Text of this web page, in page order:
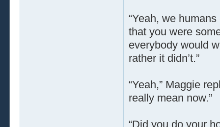
“Yeah, we
that you were
everybody would
rather it didn’t.”
“Yeah,” Maggie
really mean now.”
“Did you do your